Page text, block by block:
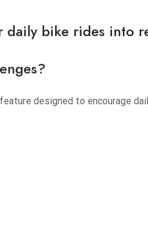
daily bike rides into
designed to encourage